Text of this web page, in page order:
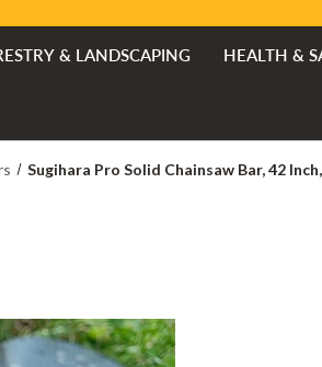
& LANDSCAPING HEALTH &
Sugihara Pro Solid Chainsaw Bar, 42